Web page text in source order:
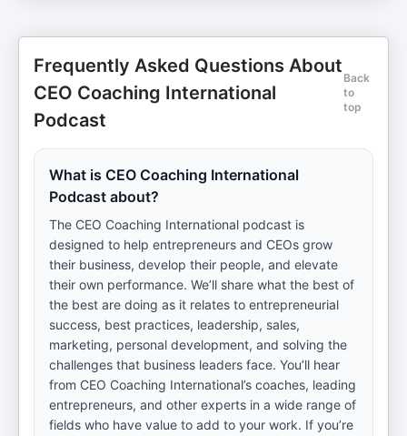
Frequently Asked Questions About
CEO Coaching International
Podcast
Back
to
top
What is CEO Coaching International
Podcast about?
The CEO Coaching International podcast is
designed to help entrepreneurs and CEOs grow
their business, develop their people, and elevate
their own performance. We’ll share what the best of
the best are doing as it relates to entrepreneurial
success, best practices, leadership, sales,
marketing, personal development, and solving the
challenges that business leaders face. You’ll hear
from CEO Coaching International’s coaches, leading
entrepreneurs, and other experts in a wide range of
fields who have value to add to your work. If you’re